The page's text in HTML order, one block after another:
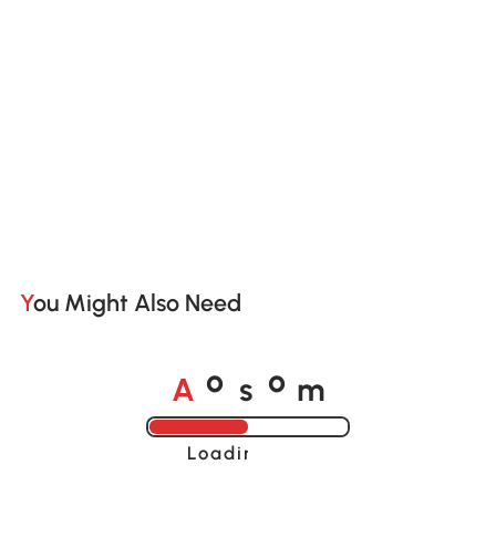
You Might Also Need
A o s o m
Loading......